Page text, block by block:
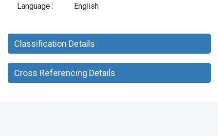
Language : English
Classification Details
Cross Referencing Details